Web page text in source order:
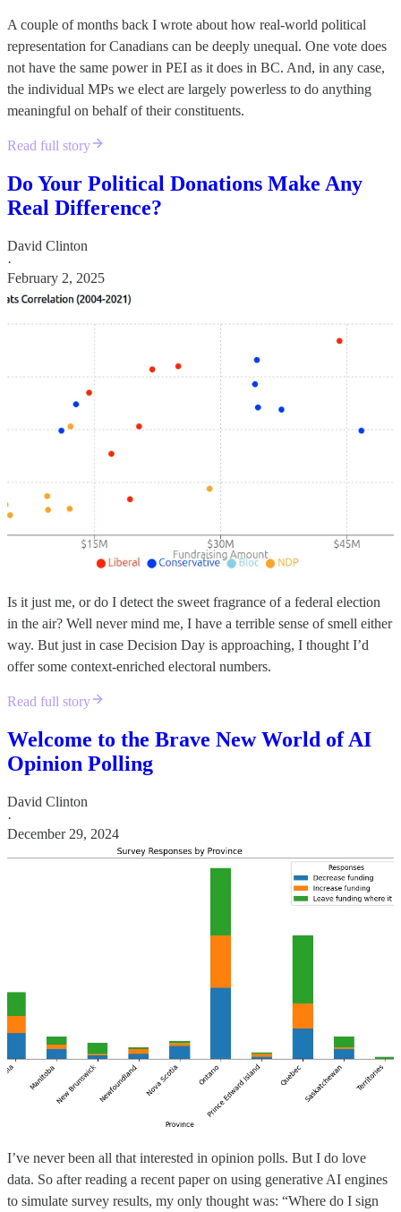
A couple of months back I wrote about how real-world political
representation for Canadians can be deeply unequal. One vote does
not have the same power in PEI as it does in BC. And, in any case,
the individual MPs we elect are largely powerless to do anything
meaningful on behalf of their constituents.
Read full story
Do Your Political Donations Make Any
Real Difference?
David Clinton
·
February 2, 2025
Is it just me, or do I detect the sweet fragrance of a federal election
in the air? Well never mind me, I have a terrible sense of smell either
way. But just in case Decision Day is approaching, I thought I’d
offer some context-enriched electoral numbers.
Read full story
Welcome to the Brave New World of AI
Opinion Polling
David Clinton
·
December 29, 2024
I’ve never been all that interested in opinion polls. But I do love
data. So after reading a recent paper on using generative AI engines
to simulate survey results, my only thought was: “Where do I sign